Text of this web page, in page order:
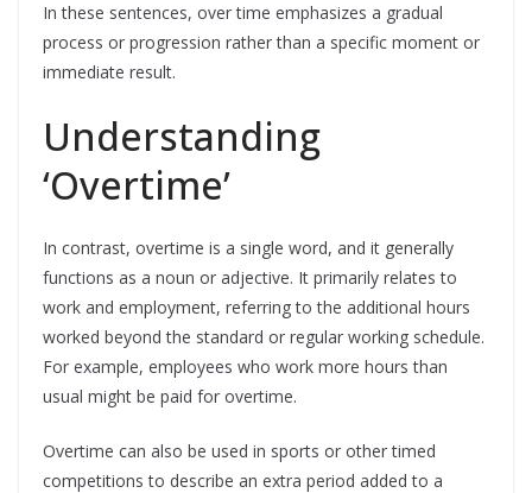
In these sentences, over time emphasizes a gradual
process or progression rather than a specific moment or
immediate result.
Understanding
‘Overtime’
In contrast, overtime is a single word, and it generally
functions as a noun or adjective. It primarily relates to
work and employment, referring to the additional hours
worked beyond the standard or regular working schedule.
For example, employees who work more hours than
usual might be paid for overtime.
Overtime can also be used in sports or other timed
competitions to describe an extra period added to a